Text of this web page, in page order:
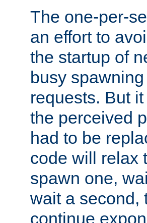
The one-per-
an effort to
the startup of
busy
requests. But
the perceived
had to be
code will relax
spawn one,
wait a second,
continue